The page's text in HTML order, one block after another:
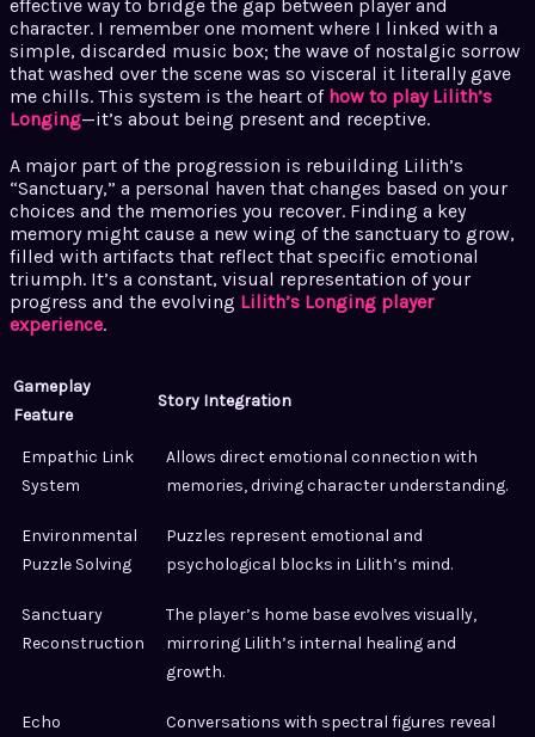
effective way to bridge the gap between player and
character. I remember one moment where I linked with a
simple, discarded music box; the wave of nostalgic sorrow
that washed over the scene was so visceral it literally gave
me chills. This system is the heart of how to play Lilith’s
Longing—it’s about being present and receptive.
A major part of the progression is rebuilding Lilith’s
“Sanctuary,” a personal haven that changes based on your
choices and the memories you recover. Finding a key
memory might cause a new wing of the sanctuary to grow,
filled with artifacts that reflect that specific emotional
triumph. It’s a constant, visual representation of your
progress and the evolving Lilith’s Longing player
experience.
Gameplay
Feature
Story Integration
Empathic Link
System
Allows direct emotional connection with
memories, driving character understanding.
Environmental
Puzzle Solving
Puzzles represent emotional and
psychological blocks in Lilith’s mind.
Sanctuary
Reconstruction
The player’s home base evolves visually,
mirroring Lilith’s internal healing and
growth.
Echo
Conversations with spectral figures reveal